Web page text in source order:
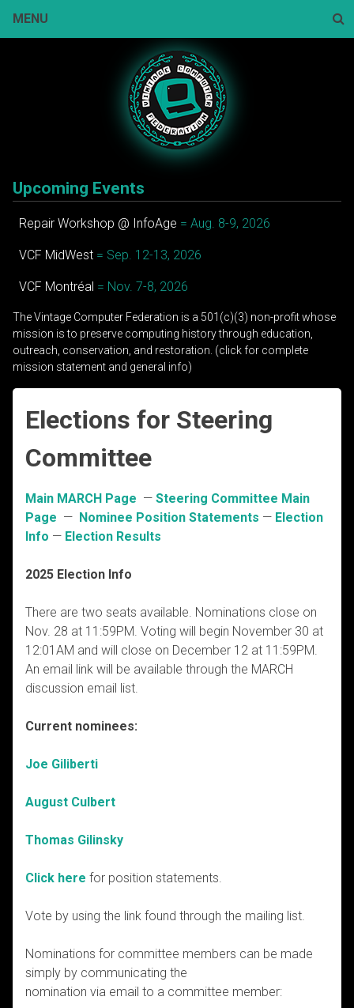
MENU
Upcoming Events
Repair Workshop @ InfoAge = Aug. 8-9, 2026
VCF MidWest = Sep. 12-13, 2026
VCF Montréal = Nov. 7-8, 2026
The Vintage Computer Federation is a 501(c)(3) non-profit whose
mission is to preserve computing history through education,
outreach, conservation, and restoration. (click for complete
mission statement and general info)
Elections for Steering
Committee
Main MARCH Page — Steering Committee Main
Page — Nominee Position Statements — Election
Info — Election Results
2025 Election Info
There are two seats available. Nominations close on
Nov. 28 at 11:59PM. Voting will begin November 30 at
12:01AM and will close on December 12 at 11:59PM.
An email link will be available through the MARCH
discussion email list.
Current nominees:
Joe Giliberti
August Culbert
Thomas Gilinsky
Click here for position statements.
Vote by using the link found through the mailing list.
Nominations for committee members can be made
simply by communicating the
nomination via email to a committee member: